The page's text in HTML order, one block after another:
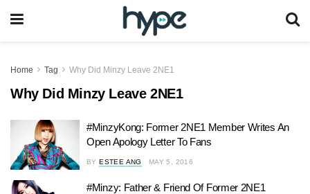
Home Tag Why Did Minzy Leave 2NE1
Why Did Minzy Leave 2NE1
#MinzyKong: Former 2NE1 Member Writes An
Open Apology Letter To Fans
BY ESTEE ANG MAY 5, 2016
#Minzy: Father & Friend Of Former 2NE1